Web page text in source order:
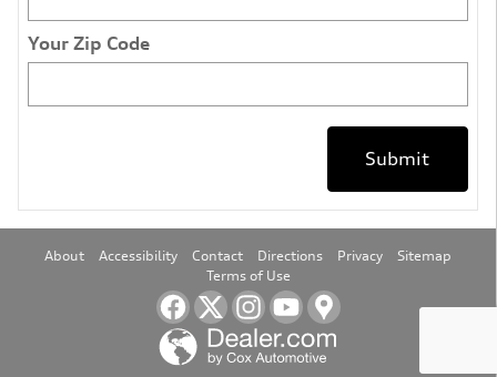
Your Zip Code
Submit
About Accessibility Contact Directions Privacy
Sitemap
Terms of Use